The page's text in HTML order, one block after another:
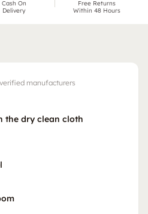
Cash On
Delivery
Free Returns
Within 48 Hours
manufacturers
the dry clean cloth